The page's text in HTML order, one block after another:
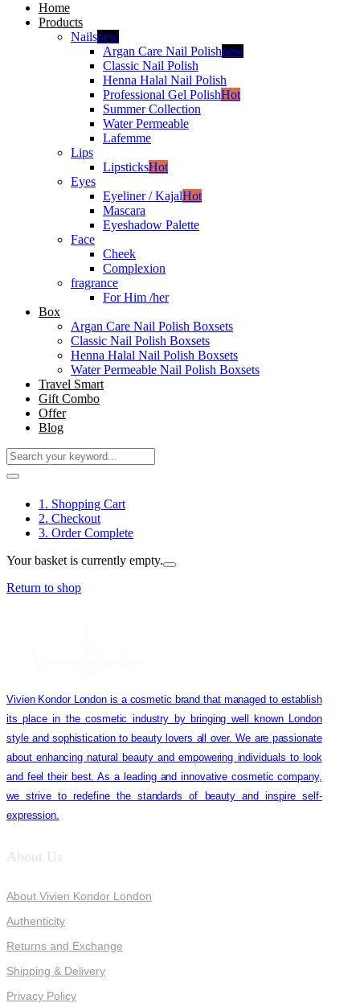
Home
Products
Nailsnew
Argan Care Nail Polishnew
Classic Nail Polish
Henna Halal Nail Polish
Professional Gel PolishHot
Summer Collection
Water Permeable
Lafemme
Lips
LipsticksHot
Eyes
Eyeliner / KajalHot
Mascara
Eyeshadow Palette
Face
Cheek
Complexion
fragrance
For Him /her
Box
Argan Care Nail Polish Boxsets
Classic Nail Polish Boxsets
Henna Halal Nail Polish Boxsets
Water Permeable Nail Polish Boxsets
Travel Smart
Gift Combo
Offer
Blog
1. Shopping Cart
2. Checkout
3. Order Complete
Your basket is currently empty.
Return to shop
Vivien Kondor London is a cosmetic brand that managed to establish
its place in the cosmetic industry by bringing well known London
style and sophistication to beauty lovers all over. We are passionate
about enhancing natural beauty and empowering individuals to look
and feel their best. As a leading and innovative cosmetic company,
we strive to redefine the standards of beauty and inspire self-
expression.
About Us
About Vivien Kondor London
Authenticity
Returns and Exchange
Shipping & Delivery
Privacy Policy